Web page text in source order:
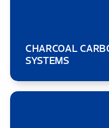
CHARCOAL
SYSTEMS